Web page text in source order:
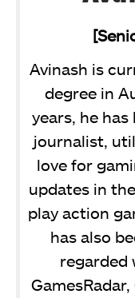
Avinash is
degree in
years, he
journalist,
love for
updates in
play action
has also
regarded